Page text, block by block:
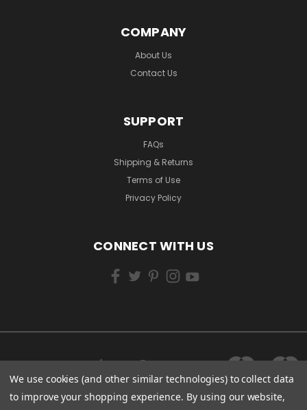
COMPANY
About Us
Contact Us
SUPPORT
FAQs
Shipping & Returns
Terms of Use
Privacy Policy
CONNECT WITH US
We use cookies (and other similar technologies) to collect data
to improve your shopping experience. By using our website,